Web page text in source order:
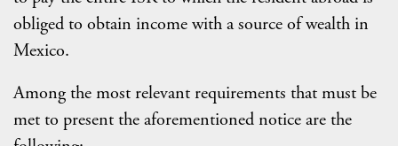
obliged to obtain income with a source of wealth in
Mexico.
Among the most relevant requirements that must be
met to present the aforementioned notice are the